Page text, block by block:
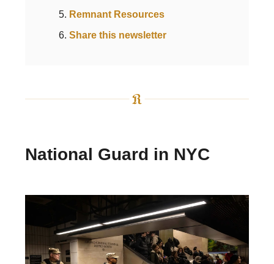
Remnant Resources
Share this newsletter
National Guard in NYC